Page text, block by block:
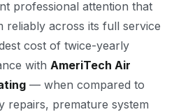
professional attention that
across its full service
cost of twice-yearly
with AmeriTech Air
— when compared to
repairs, premature system